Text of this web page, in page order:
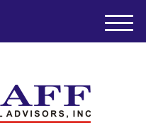
M
e